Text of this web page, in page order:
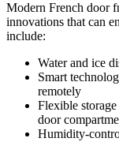
Modern French door
innovations that can
include:
Water and ice
Smart
remotely
Flexible
door
Humidity-